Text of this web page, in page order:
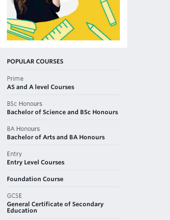
POPULAR COURSES
Prime
AS and A level Courses
BSc Honours
Bachelor of Science and BSc Honours
BA Honours
Bachelor of Arts and BA Honours
Entry
Entry Level Courses
Foundation Course
GCSE
General Certificate of Secondary
Education